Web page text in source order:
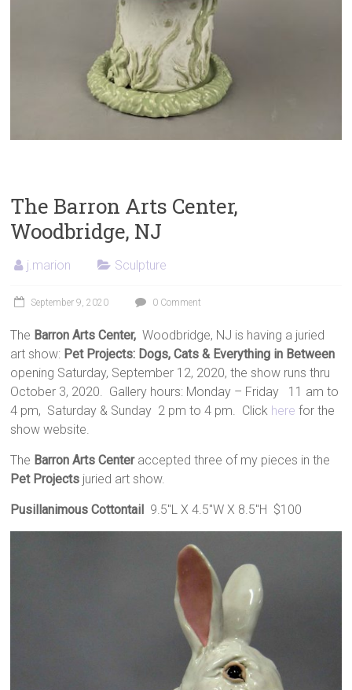
The Barron Arts Center,
Woodbridge, NJ
j.marion Sculpture
September 9, 2020 0 Comment
The Barron Arts Center, Woodbridge, NJ is having a juried
art show: Pet Projects: Dogs, Cats & Everything in Between
opening Saturday, September 12, 2020, the show runs thru
October 3, 2020. Gallery hours: Monday – Friday 11 am to
4 pm, Saturday & Sunday 2 pm to 4 pm. Click here for the
show website.
The Barron Arts Centeraccepted three of my pieces in the
Pet Projects juried art show.
Pusillanimous Cottontail 9.5″L X 4.5″W X 8.5″H $100